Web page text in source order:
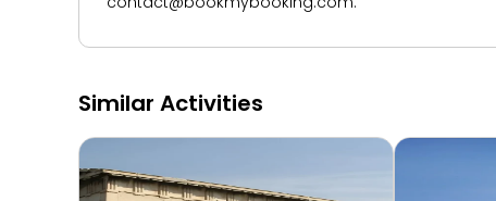
Similar Activities